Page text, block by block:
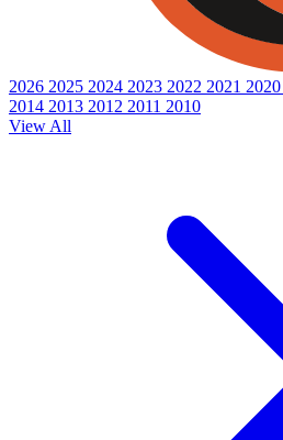
2026 2025 2024 2023 2022 2021 2020
2014 2013 2012 2011 2010
View All